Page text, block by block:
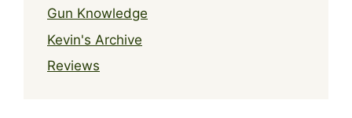
Gun Knowledge
Kevin's Archive
Reviews